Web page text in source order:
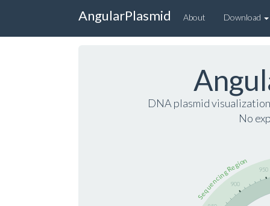
AngularPlasmid About Download
DNA plasmid
No
900
950
Sequencing Region